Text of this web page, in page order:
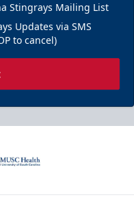
Stingrays Mailing List
Updates via SMS
to cancel)